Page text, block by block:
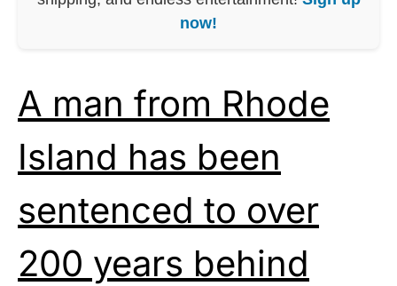
now!
A man from Rhode
Island has been
sentenced to over
200 years behind